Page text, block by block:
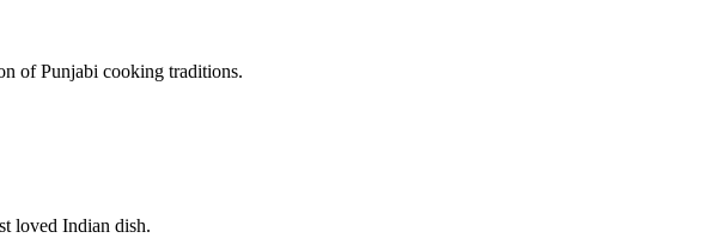
of Punjabi cooking traditions.
loved Indian dish.